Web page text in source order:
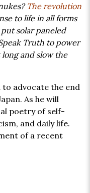
The revolution
to life in all forms
solar paneled
Truth to power
and slow the
to advocate the end
As he will
poetry of self-
and daily life.
of a recent